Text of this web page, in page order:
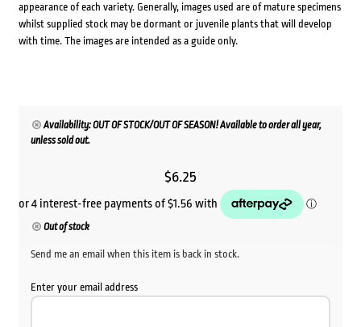
appearance of each variety. Generally, images used are of mature specimens
whilst supplied stock may be dormant or juvenile plants that will develop
with time. The images are intended as a guide only.
Availability: OUT OF STOCK/OUT OF SEASON! Available to order all year,
unless sold out.
$6.25
Out of stock
Send me an email when this item is back in stock.
Enter your email address